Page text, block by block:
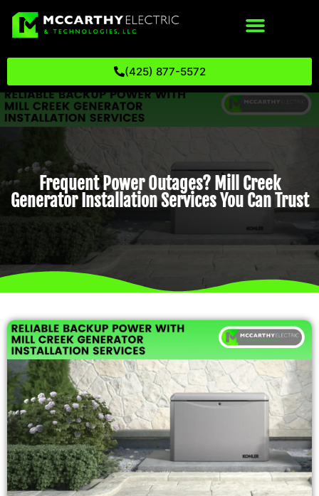
(425) 877-5572
Frequent Power Outages? Mill Creek
Generator Installation Services You Can Trust